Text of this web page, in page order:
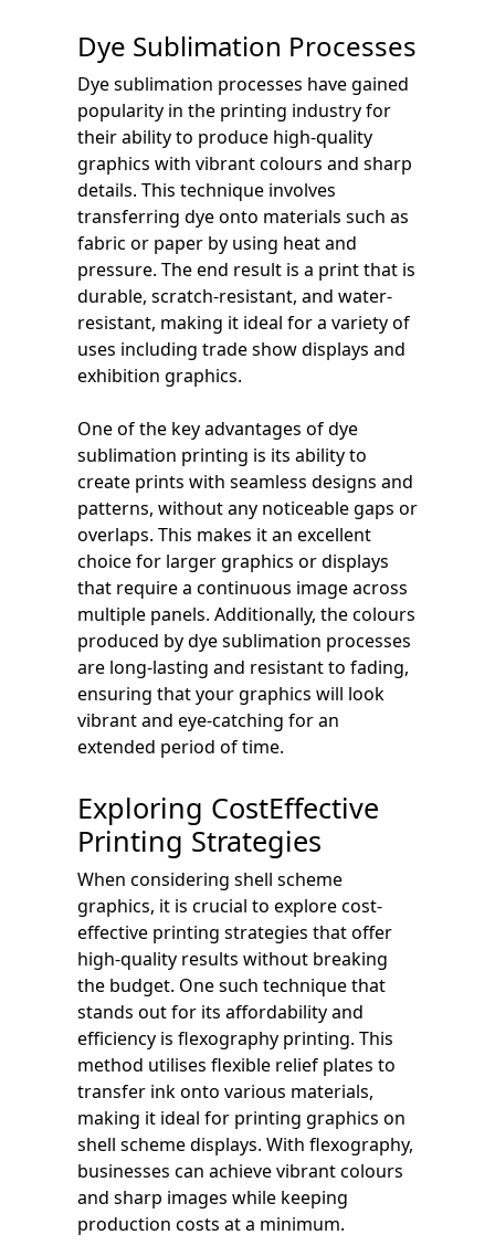
Dye Sublimation Processes
Dye sublimation processes have gained
popularity in the printing industry for
their ability to produce high-quality
graphics with vibrant colours and sharp
details. This technique involves
transferring dye onto materials such as
fabric or paper by using heat and
pressure. The end result is a print that is
durable, scratch-resistant, and water-
resistant, making it ideal for a variety of
uses including trade show displays and
exhibition graphics.
One of the key advantages of dye
sublimation printing is its ability to
create prints with seamless designs and
patterns, without any noticeable gaps or
overlaps. This makes it an excellent
choice for larger graphics or displays
that require a continuous image across
multiple panels. Additionally, the colours
produced by dye sublimation processes
are long-lasting and resistant to fading,
ensuring that your graphics will look
vibrant and eye-catching for an
extended period of time.
Exploring CostEffective
Printing Strategies
When considering shell scheme
graphics, it is crucial to explore cost-
effective printing strategies that offer
high-quality results without breaking
the budget. One such technique that
stands out for its affordability and
efficiency is flexography printing. This
method utilises flexible relief plates to
transfer ink onto various materials,
making it ideal for printing graphics on
shell scheme displays. With flexography,
businesses can achieve vibrant colours
and sharp images while keeping
production costs at a minimum.